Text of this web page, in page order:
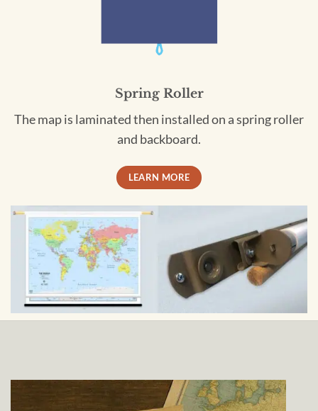
Spring Roller
The map is laminated then installed on a spring roller
and backboard.
LEARN MORE